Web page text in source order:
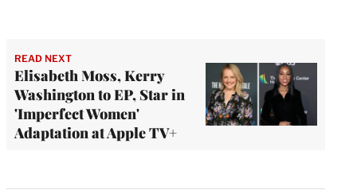
READ NEXT
Elisabeth Moss, Kerry
Washington to EP, Star in
'Imperfect Women'
Adaptation at Apple TV+